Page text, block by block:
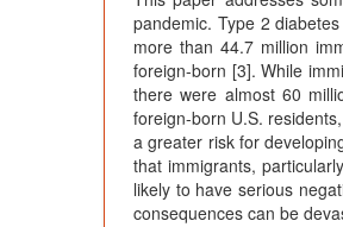
pandemic. Type 2
more than 44.7 million
foreign-born [3]. While
there were almost 60
foreign-born U.S.
a greater risk for
that immigrants,
likely to have serious
consequences can be